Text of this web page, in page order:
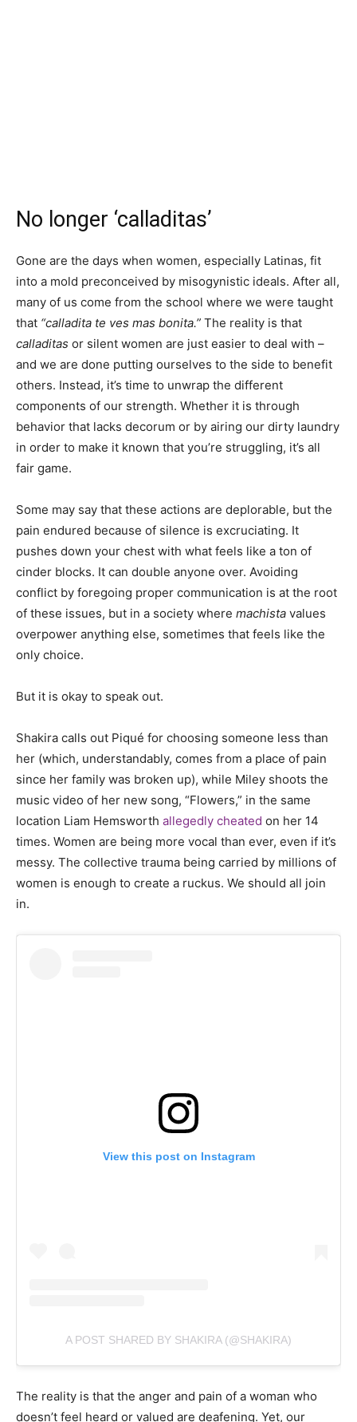
No longer ‘calladitas’
Gone are the days when women, especially Latinas, fit
into a mold preconceived by misogynistic ideals. After all,
many of us come from the school where we were taught
that “calladita te ves mas bonita.” The reality is that
calladitas or silent women are just easier to deal with –
and we are done putting ourselves to the side to benefit
others. Instead, it’s time to unwrap the different
components of our strength. Whether it is through
behavior that lacks decorum or by airing our dirty laundry
in order to make it known that you’re struggling, it’s all
fair game.
Some may say that these actions are deplorable, but the
pain endured because of silence is excruciating. It
pushes down your chest with what feels like a ton of
cinder blocks. It can double anyone over. Avoiding
conflict by foregoing proper communication is at the root
of these issues, but in a society where machista values
overpower anything else, sometimes that feels like the
only choice.
But it is okay to speak out.
Shakira calls out Piqué for choosing someone less than
her (which, understandably, comes from a place of pain
since her family was broken up), while Miley shoots the
music video of her new song, “Flowers,” in the same
location Liam Hemsworth allegedly cheated on her 14
times. Women are being more vocal than ever, even if it’s
messy. The collective trauma being carried by millions of
women is enough to create a ruckus. We should all join
in.
View this post on Instagram
A POST SHARED BY SHAKIRA (@SHAKIRA)
The reality is that the anger and pain of a woman who
doesn’t feel heard or valued are deafening. Yet, our